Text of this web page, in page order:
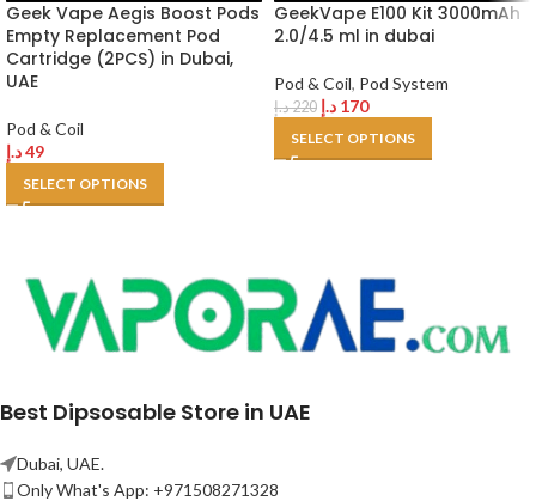
Geek Vape Aegis Boost Pods
Empty Replacement Pod
Cartridge (2PCS) in Dubai,
UAE
Pod & Coil
49د.إ
SELECT OPTIONS
GeekVape E100 Kit 3000mAh
2.0/4.5 ml in dubai
Pod & Coil, Pod System
220د.إ 170 د.إ
SELECT OPTIONS
Best Dipsosable Store in UAE
Dubai, UAE.
Only What's App: +971508271328